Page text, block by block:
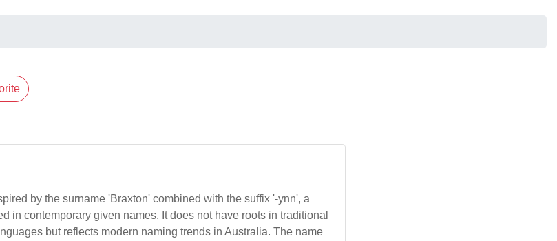
by the surname 'Braxton' combined with the suffix '-ynn', a
in contemporary given names. It does not have roots in traditional
but reflects modern naming trends in Australia. The name